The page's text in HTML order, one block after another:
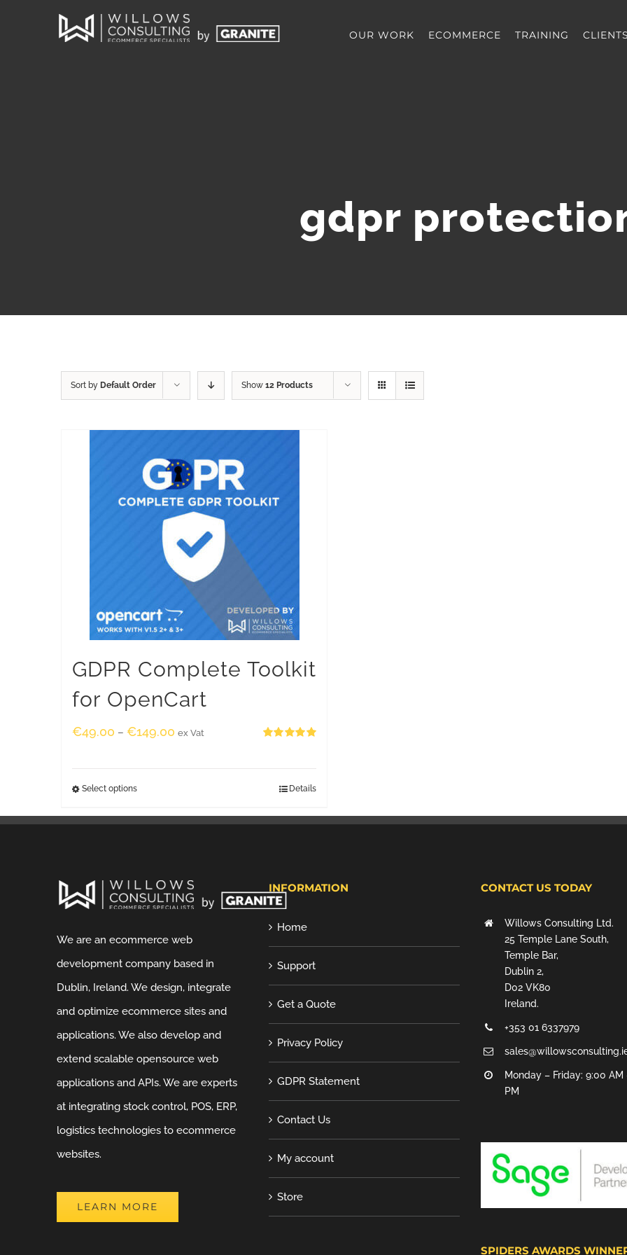
OUR WORK ECOMMERCE TRAINING CLIENTS
gdpr
Sort by Default Order Show 12 Products
GDPR Complete Toolkit
for OpenCart
€49.00 – €149.00 ex Vat
Select options Details
We are an ecommerce web
development company based in
Dublin, Ireland. We design, integrate
and optimize ecommerce sites and
applications. We also develop and
extend scalable opensource web
applications and APIs. We are experts
at integrating stock control, POS, ERP,
logistics technologies to ecommerce
websites.
LEARN MORE
INFORMATION
Home
Support
Get a Quote
Privacy Policy
GDPR Statement
Contact Us
My account
Store
CONTACT US TODAY
Willows Consulting Ltd.
25 Temple Lane South,
Temple Bar,
Dublin 2,
D02 VK80
Ireland.
+353 01 6337979
Monday – Friday: 9:00 AM
PM
SPIDERS AWARDS